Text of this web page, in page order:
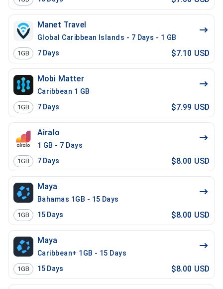
Manet Travel
Global Caribbean Islands - 7 Days - 1 GB
1GB 7 Days $7.10 USD
Mobi Matter
Caribbean 1 GB
1GB 7 Days $7.99 USD
Airalo
1 GB - 7 Days
1GB 7 Days $8.00 USD
Maya
Bahamas 1GB - 15 Days
1GB 15 Days $8.00 USD
Maya
Caribbean+ 1GB - 15 Days
1GB 15 Days $8.00 USD